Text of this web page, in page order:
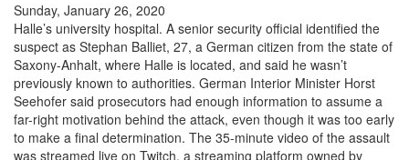
Sunday, January 26, 2020
Halle’s university hospital. A senior security official identified the
suspect as Stephan Balliet, 27, a German citizen from the state of
Saxony-Anhalt, where Halle is located, and said he wasn’t
previously known to authorities. German Interior Minister Horst
Seehofer said prosecutors had enough information to assume a
far-right motivation behind the attack, even though it was too early
to make a final determination. The 35-minute video of the assault
was streamed live on Twitch, a streaming platform owned by